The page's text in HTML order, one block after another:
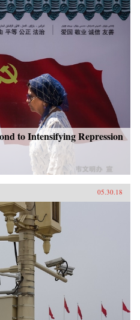
to Intensifying Repression
05.30.18